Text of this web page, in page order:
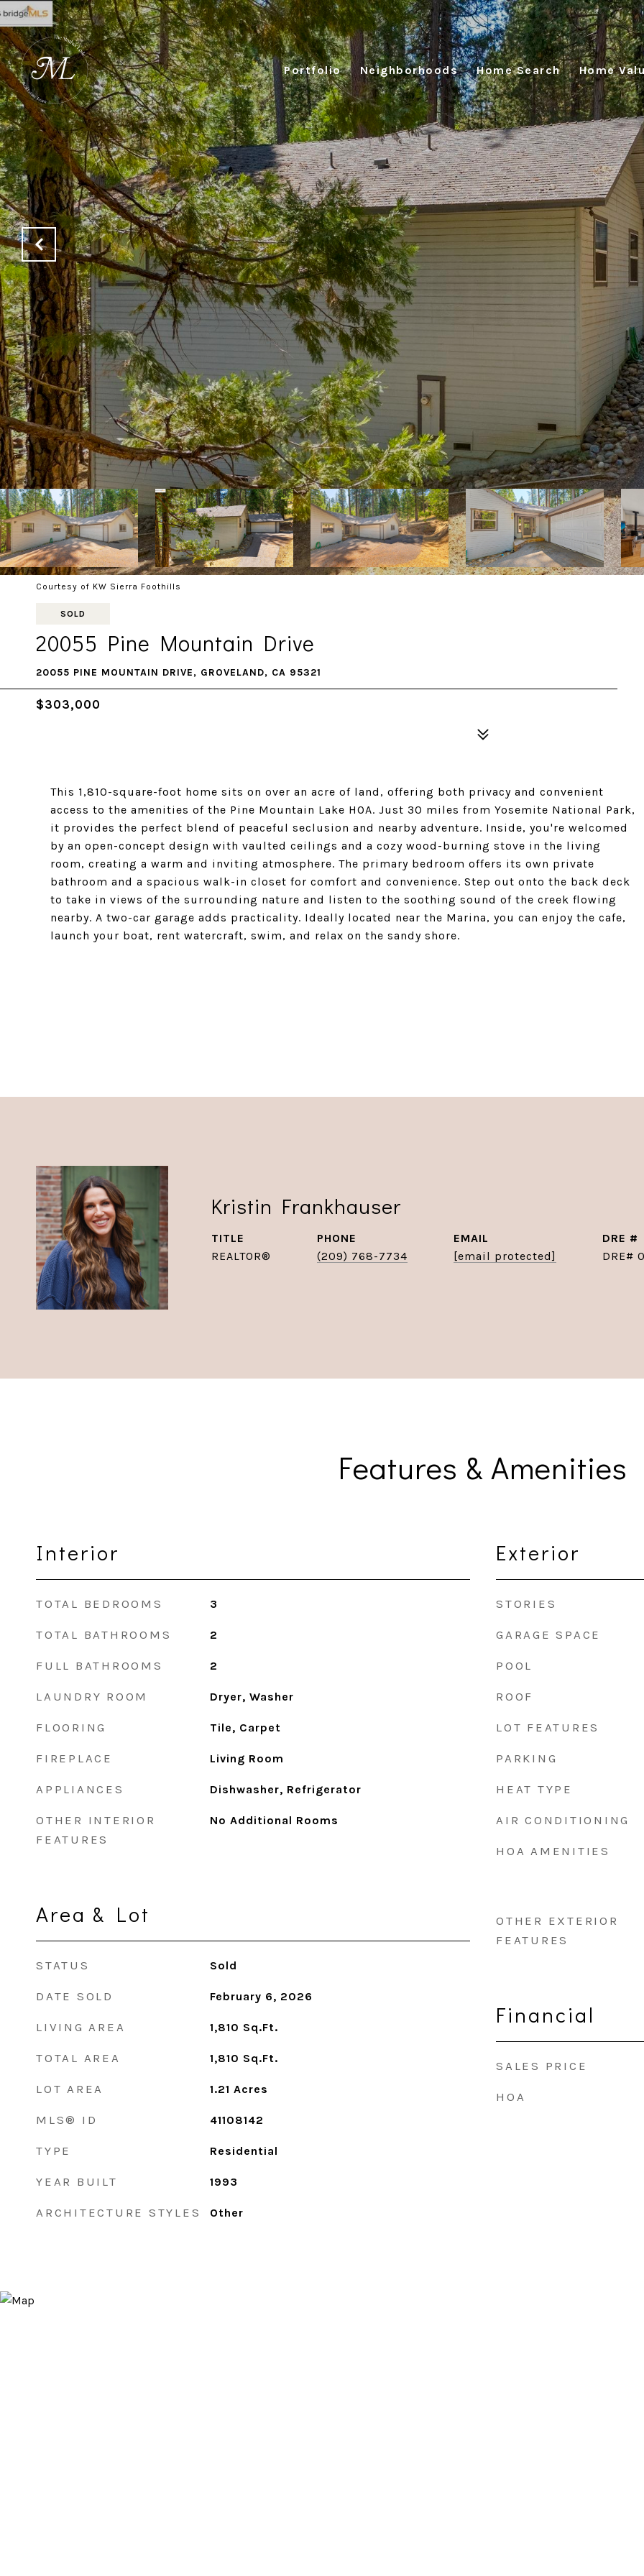
Portfolio Neighborhoods Home Search Home
Courtesy of KW Sierra Foothills
SOLD
20055 Pine Mountain Drive
20055 PINE MOUNTAIN DRIVE, GROVELAND, CA 95321
$303,000
This 1,810-square-foot home sits on over an acre of land, offering both privacy and convenient
access to the amenities of the Pine Mountain Lake HOA. Just 30 miles from Yosemite National Park,
it provides the perfect blend of peaceful seclusion and nearby adventure. Inside, you're welcomed
by an open-concept design with vaulted ceilings and a cozy wood-burning stove in the living
room, creating a warm and inviting atmosphere. The primary bedroom offers its own private
bathroom and a spacious walk-in closet for comfort and convenience. Step out onto the back deck
to take in views of the surrounding nature and listen to the soothing sound of the creek flowing
nearby. A two-car garage adds practicality. Ideally located near the Marina, you can enjoy the cafe,
launch your boat, rent watercraft, swim, and relax on the sandy shore.
Kristin Frankhauser
TITLE
REALTOR®
PHONE
(209) 768-7734
EMAIL
[email protected]
DRE #
DRE#
Features & Amenities
Interior
TOTAL BEDROOMS 3
TOTAL BATHROOMS 2
FULL BATHROOMS 2
LAUNDRY ROOM Dryer, Washer
FLOORING Tile, Carpet
FIREPLACE Living Room
APPLIANCES Dishwasher, Refrigerator
OTHER INTERIOR
FEATURES
No Additional Rooms
Area & Lot
STATUS Sold
DATE SOLD February 6, 2026
LIVING AREA 1,810 Sq.Ft.
TOTAL AREA 1,810 Sq.Ft.
LOT AREA 1.21 Acres
MLS® ID 41108142
TYPE Residential
YEAR BUILT 1993
ARCHITECTURE STYLES Other
Exterior
STORIES
GARAGE SPACE
POOL
ROOF
LOT FEATURES
PARKING
HEAT TYPE
AIR CONDITIONING
HOA AMENITIES
OTHER EXTERIOR
FEATURES
Financial
SALES PRICE
HOA